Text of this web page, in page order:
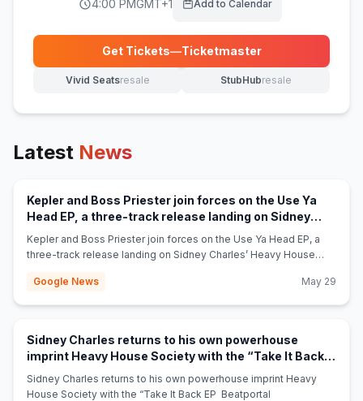
4:00 PMGMT+1 Add to Calendar
Get Tickets—Ticketmaster
(opens in new tab)
Vivid Seatsresale
(opens in new tab) StubHubresale
(opens in new tab)
Latest News
Kepler and Boss Priester join forces on the Use Ya
Head EP, a three-track release landing on Sidney
Charles’ Heavy House Society - Beatportal
Kepler and Boss Priester join forces on the Use Ya Head EP, a
three-track release landing on Sidney Charles’ Heavy House
Google News
May 29
Sidney Charles returns to his own powerhouse
imprint Heavy House Society with the “Take It Back
EP - Beatportal
Sidney Charles returns to his own powerhouse imprint Heavy
House Society with the “Take It Back EP Beatportal